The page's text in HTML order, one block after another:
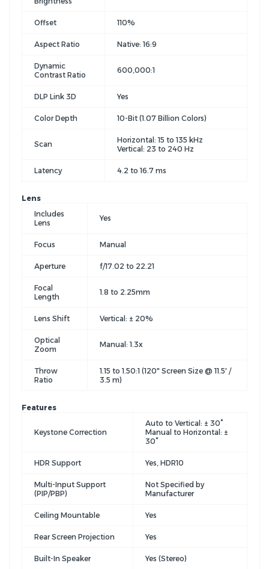
Offset 110%
Aspect Ratio Native: 16:9
Dynamic
Contrast Ratio
600,000:1
DLP Link 3D Yes
Color Depth 10-Bit (1.07 Billion Colors)
Scan
Horizontal: 15 to 135 kHz
Vertical: 23 to 240 Hz
Latency 4.2 to 16.7 ms
Lens
Includes
Lens
Yes
Focus Manual
Aperture f/17.02 to 22.21
Focal
Length
1.8 to 2.25mm
Lens Shift Vertical: ± 20%
Optical
Zoom
Manual: 1.3x
Throw
Ratio
1.15 to 1.50:1 (120" Screen Size @ 11.5' /
3.5 m)
Features
Keystone Correction
Auto to Vertical: ± 30°
Manual to Horizontal: ±
30°
HDR Support Yes, HDR10
Multi-Input Support
(PIP/PBP)
Not Specified by
Manufacturer
Ceiling Mountable Yes
Rear Screen Projection Yes
Built-In Speaker Yes (Stereo)